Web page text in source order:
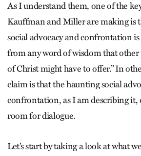
As I understand them, one of the
Kauffman and Miller are making is
social advocacy and confrontation
from any word of wisdom that other
of Christ might have to offer.” In
claim is that the haunting social
confrontation, as I am describing it,
room for dialogue.
Let’s start by taking a look at what